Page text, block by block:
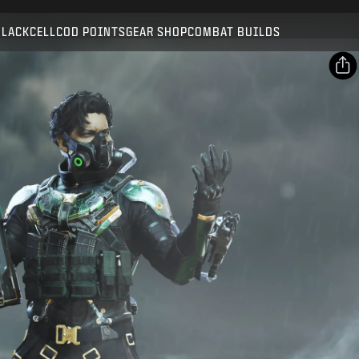
COD POINTSGEAR SHOPCOMBAT BUILDS
SUBMIT
Activision may update, replace, or remove this in-game
content at any time.